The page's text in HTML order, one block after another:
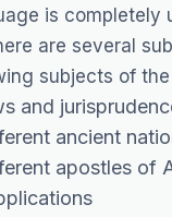
is completely
are several
subjects of the
and
ancient
apostles of